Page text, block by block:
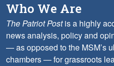
Who We Are
The Patriot Postis a highly
news analysis, policy and
— as opposed to the MSM’s
chambers — for grassroots